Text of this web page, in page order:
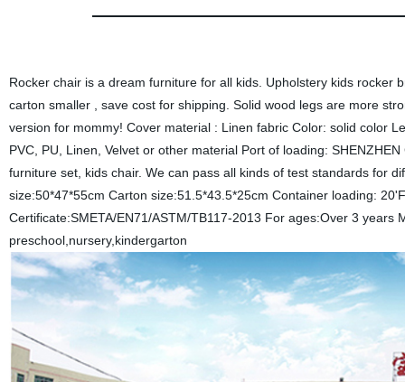
Rocker chair is a dream furniture for all kids. Upholstery kids
carton smaller , save cost for shipping. Solid wood legs are more
version for mommy! Cover material : Linen fabric Color: solid color
PVC, PU, Linen, Velvet or other material Port of loading:
furniture set, kids chair. We can pass all kinds of test standards for
size:50*47*55cm Carton size:51.5*43.5*25cm Container loading:
Certificate:SMETA/EN71/ASTM/TB117-2013 For ages:Over 3 years
preschool,nursery,kindergarton